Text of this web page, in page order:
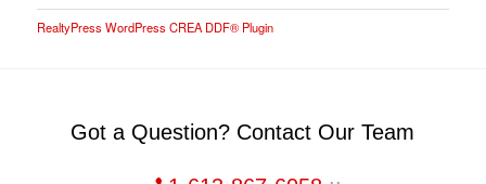
RealtyPress WordPress CREA DDF® Plugin
Got a Question? Contact Our Team